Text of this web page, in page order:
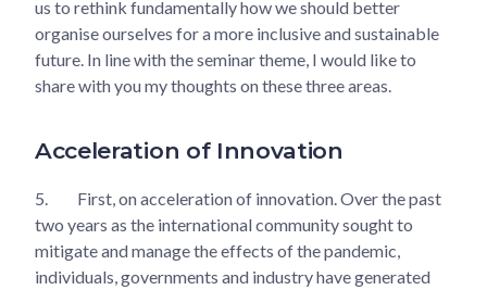
us to rethink fundamentally how we should better
organise ourselves for a more inclusive and sustainable
future. In line with the seminar theme, I would like to
share with you my thoughts on these three areas.
Acceleration of Innovation
5.
First, on acceleration of innovation. Over the past
two years as the international community sought to
mitigate and manage the effects of the pandemic,
individuals, governments and industry have generated